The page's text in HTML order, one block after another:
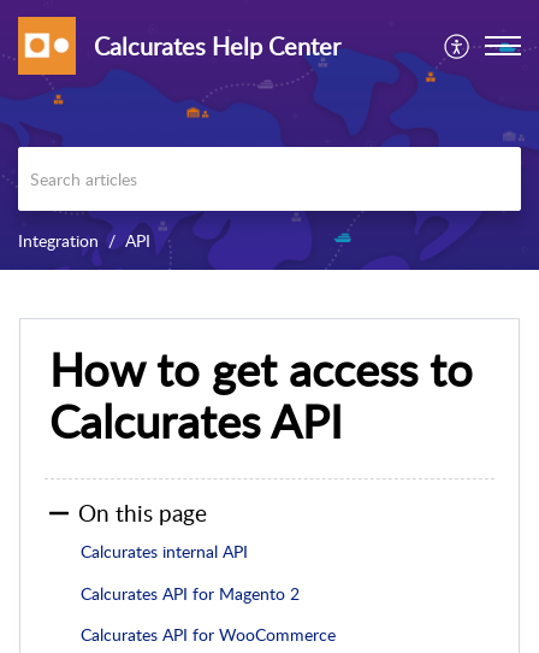
Calcurates Help Center
Integration API
How to get access to
Calcurates API
On this page
Calcurates internal API
Calcurates API for Magento 2
Calcurates API for WooCommerce